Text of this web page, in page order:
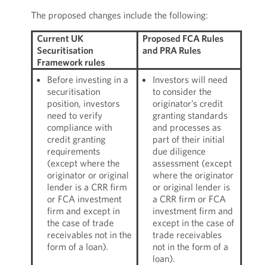
The proposed changes include the following:
Current UK
Securitisation
Framework rules
Proposed FCA Rules
and PRA Rules
Before investing in a
securitisation
position, investors
need to verify
compliance with
credit granting
requirements
(except where the
originator or original
lender is a CRR firm
or FCA investment
firm and except in
the case of trade
receivables not in the
form of a loan).
Investors will need
to consider the
originator’s credit
granting standards
and processes as
part of their initial
due diligence
assessment (except
where the originator
or original lender is
a CRR firm or FCA
investment firm and
except in the case of
trade receivables
not in the form of a
loan).